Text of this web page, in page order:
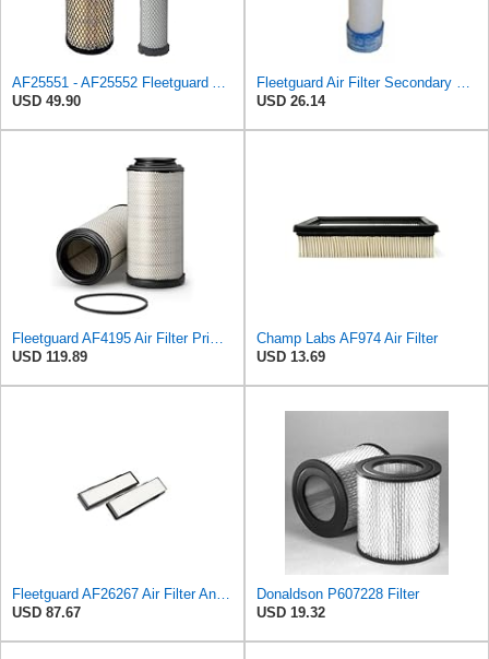
AF25551 - AF25552 Fleetguard Air Filter Set (P821575-P822858, RS3704-RS3705, M131802-M131803)
USD 49.90
Fleetguard Air Filter Secondary Part No: AF26253
USD 26.14
Fleetguard AF4195 Air Filter Primary, 11.41 In. Od
USD 119.89
Champ Labs AF974 Air Filter
USD 13.69
Fleetguard AF26267 Air Filter And Housing Assembly 28.96 In. Height
USD 87.67
Donaldson P607228 Filter
USD 19.32